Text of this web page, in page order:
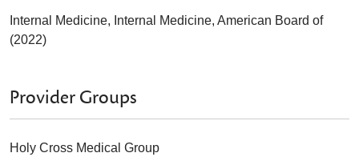
Internal Medicine, Internal Medicine, American Board of
(2022)
Provider Groups
Holy Cross Medical Group